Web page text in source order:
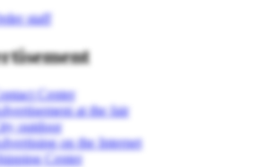
staff
Center
at the fair
outdoor
on the Internet
Center